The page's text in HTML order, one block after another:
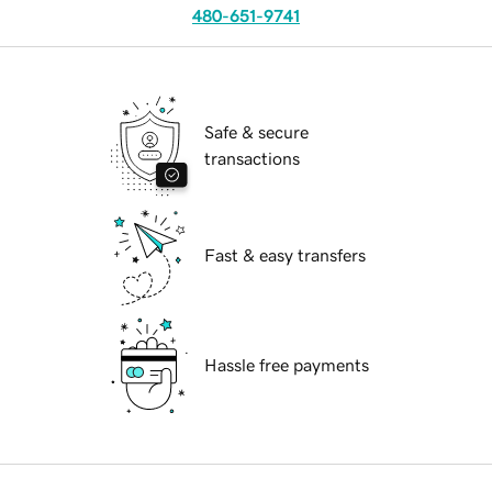
480-651-9741
Safe & secure
transactions
Fast & easy transfers
Hassle free payments